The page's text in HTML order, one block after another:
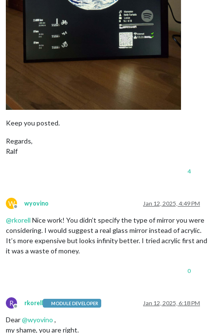
Keep you posted.
Regards,
Ralf
4
W
Offline
wyovino Jan 12, 2025, 4:49 PM
@rkorell Nice work! You didn’t specify the type of mirror you were
considering. I would suggest a real glass mirror instead of acrylic.
It’s more expensive but looks infinity better. I tried acrylic first and
it was a waste of money.
0
R
Offline
rkorell MODULE DEVELOPER Jan 12, 2025, 6:18 PM
Dear@wyovino ,
my shame, you are right.